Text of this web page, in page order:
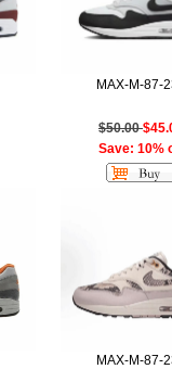
MAX-M-87-
$50.00
Save: 10%
MAX-M-87-